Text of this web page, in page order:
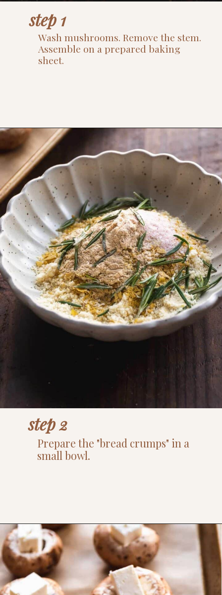
step 1
Wash mushrooms. Remove the stem.
Assemble on a prepared baking
sheet.
Opening https://www.thefitpeach.com/blog/gluten-free-feta-stuffed-mushrooms/
step 2
Prepare the "bread crumps" in a
small bowl.
Opening https://www.thefitpeach.com/blog/gluten-free-feta-stuffed-mushrooms/